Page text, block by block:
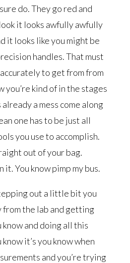
do. They go red and
it looks awfully awfully
it looks like you might be
handles. That must
to get from from
you’re kind of in the stages
a mess come along
one has to be just all
you use to accomplish.
out of your bag.
it. You know pimp my bus.
out a little bit you
from the lab and getting
know and doing all this
it’s you know when
and you’re trying